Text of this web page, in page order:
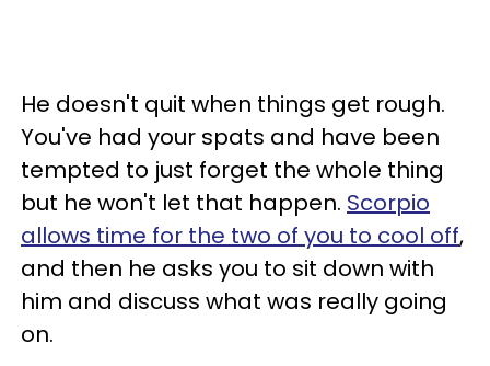
He doesn't quit when things get rough.
You've had your spats and have been
tempted to just forget the whole thing
but he won't let that happen. Scorpio
allows time for the two of you to cool off,
and then he asks you to sit down with
him and discuss what was really going
on.